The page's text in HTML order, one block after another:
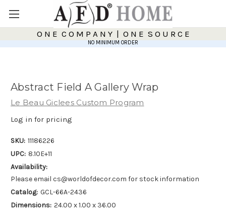
O N E C O M P A N Y | O N E S O U R C E
NO MINIMUM ORDER
Abstract Field A Gallery Wrap
Le Beau Giclees Custom Program
Log in for pricing
SKU: 11186226
UPC: 8.10E+11
Availability:
Please email cs@worldofdecor.com for stock information
Catalog: GCL-66A-2436
Dimensions: 24.00 x 1.00 x 36.00